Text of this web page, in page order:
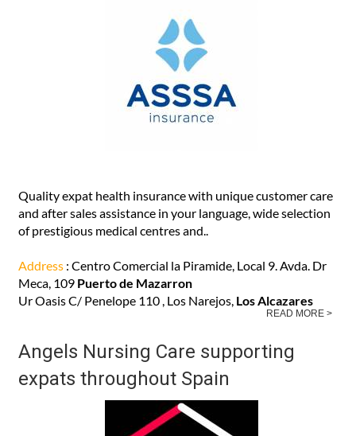
Quality expat health insurance with unique customer care
and after sales assistance in your language, wide selection
of prestigious medical centres and..
Address : Centro Comercial la Piramide, Local 9. Avda. Dr
Meca, 109 Puerto de Mazarron
Ur Oasis C/ Penelope 110 , Los Narejos, Los Alcazares
READ MORE >
Angels Nursing Care supporting
expats throughout Spain